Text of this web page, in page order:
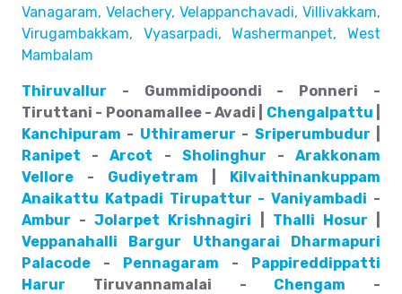
Vanagaram, Velachery, Velappanchavadi, Villivakkam,
Virugambakkam, Vyasarpadi, Washermanpet, West
Mambalam
Thiruvallur - Gummidipoondi - Ponneri -
Tiruttani - Poonamallee - Avadi | Chengalpattu
Kanchipuram - Uthiramerur - Sriperumbudur
Ranipet -Arcot - Sholinghur -Arakkonam
Vellore - Gudiyetram
Kilvaithinankuppam
Anaikattu Katpadi Tirupattur - Vaniyambadi -
Ambur -Jolarpet Krishnagiri Thalli Hosur
Veppanahalli
Bargur Uthangarai
Dharmapuri
Palacode - Pennagaram - Pappireddippatti
Harur Tiruvannamalai - Chengam -